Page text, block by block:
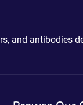
and antibodies